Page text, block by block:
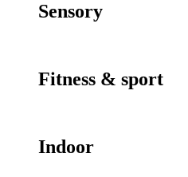
Sensory
Fitness & sport
Indoor